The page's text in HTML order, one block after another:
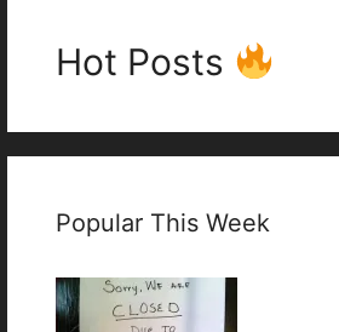
Hot Posts
Popular This Week